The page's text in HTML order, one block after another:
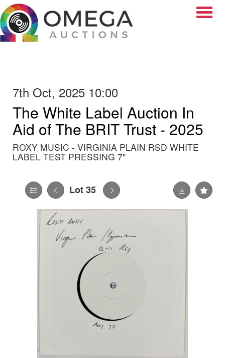
7th Oct, 2025 10:00
The White Label Auction In
Aid of The BRIT Trust - 2025
ROXY MUSIC - VIRGINIA PLAIN RSD WHITE
LABEL TEST PRESSING 7"
Lot 35